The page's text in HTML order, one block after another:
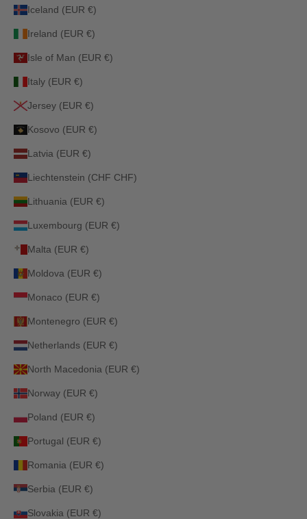
Iceland (EUR €)
Ireland (EUR €)
Isle of Man (EUR €)
Italy (EUR €)
Jersey (EUR €)
Kosovo (EUR €)
Latvia (EUR €)
Liechtenstein (CHF CHF)
Lithuania (EUR €)
Luxembourg (EUR €)
Malta (EUR €)
Moldova (EUR €)
Monaco (EUR €)
Montenegro (EUR €)
Netherlands (EUR €)
North Macedonia (EUR €)
Norway (EUR €)
Poland (EUR €)
Portugal (EUR €)
Romania (EUR €)
Serbia (EUR €)
Slovakia (EUR €)